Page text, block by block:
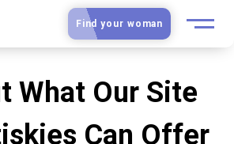
Find your woman
What Our Site
Can Offer